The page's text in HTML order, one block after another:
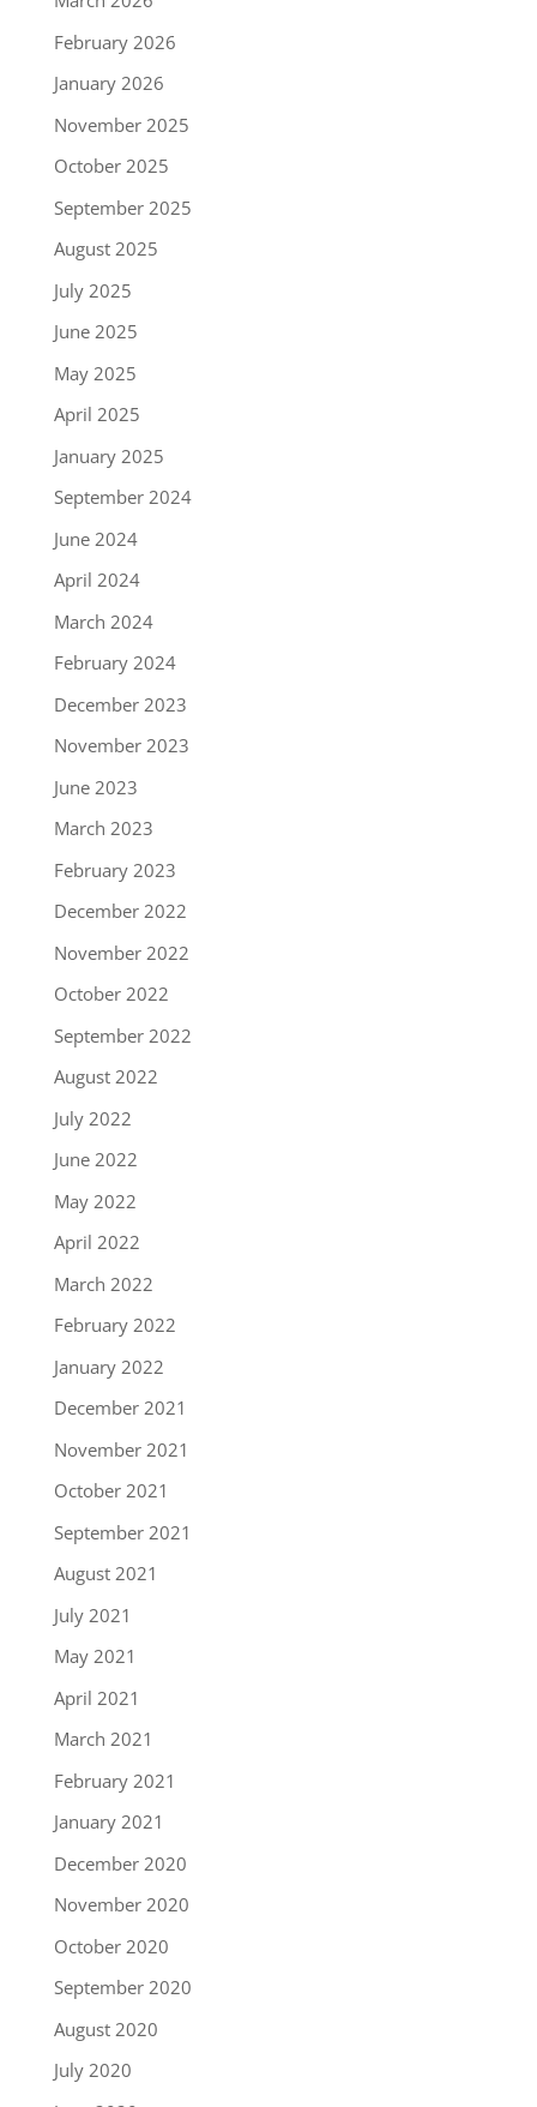
February 2026
January 2026
November 2025
October 2025
September 2025
August 2025
July 2025
June 2025
May 2025
April 2025
January 2025
September 2024
June 2024
April 2024
March 2024
February 2024
December 2023
November 2023
June 2023
March 2023
February 2023
December 2022
November 2022
October 2022
September 2022
August 2022
July 2022
June 2022
May 2022
April 2022
March 2022
February 2022
January 2022
December 2021
November 2021
October 2021
September 2021
August 2021
July 2021
May 2021
April 2021
March 2021
February 2021
January 2021
December 2020
November 2020
October 2020
September 2020
August 2020
July 2020